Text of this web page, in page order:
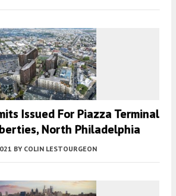
Issued For Piazza Terminal
North Philadelphia
BY COLIN LESTOURGEON